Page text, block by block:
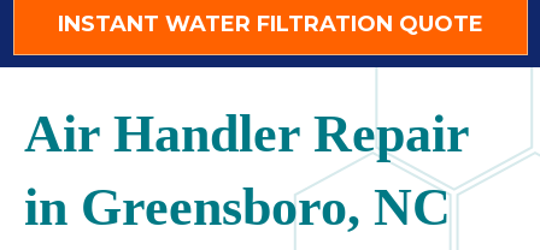
INSTANT WATER FILTRATION QUOTE
Air Handler Repair
in Greensboro, NC